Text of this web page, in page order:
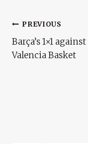
Post
Navigation
PREVIOUS
Barça’s 1×1 against
Valencia Basket